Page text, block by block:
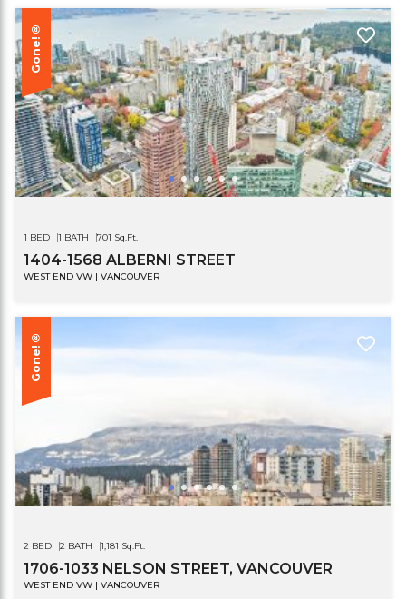
Gone!®
1 BED 1 BATH 701 Sq.Ft.
1404-1568 ALBERNI STREET
WEST END VW | VANCOUVER
Gone!®
2 BED 2 BATH 1,181 Sq.Ft.
1706-1033 NELSON STREET, VANCOUVER
WEST END VW | VANCOUVER